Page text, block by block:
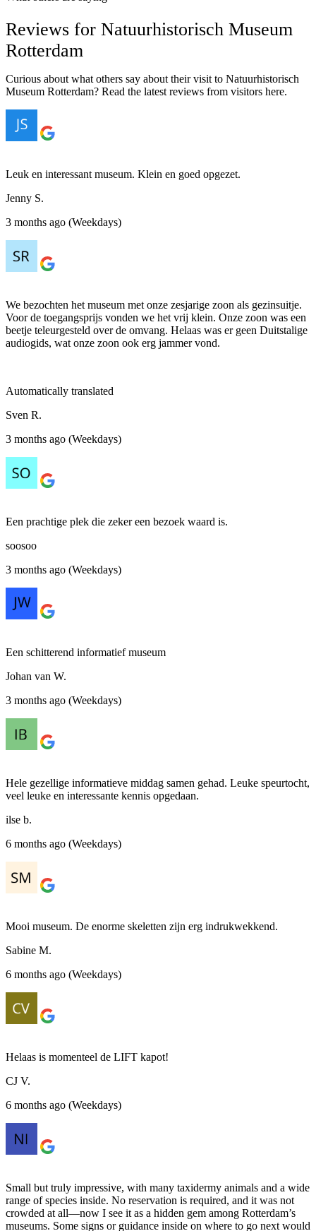
Reviews for Natuurhistorisch Museum
Rotterdam
Curious about what others say about their visit to Natuurhistorisch
Museum Rotterdam? Read the latest reviews from visitors here.
Leuk en interessant museum. Klein en goed opgezet.
Jenny S.
3 months ago (Weekdays)
We bezochten het museum met onze zesjarige zoon als gezinsuitje.
Voor de toegangsprijs vonden we het vrij klein. Onze zoon was een
beetje teleurgesteld over de omvang. Helaas was er geen Duitstalige
audiogids, wat onze zoon ook erg jammer vond.
Automatically translated
Sven R.
3 months ago (Weekdays)
Een prachtige plek die zeker een bezoek waard is.
soosoo
3 months ago (Weekdays)
Een schitterend informatief museum
Johan van W.
3 months ago (Weekdays)
Hele gezellige informatieve middag samen gehad. Leuke speurtocht,
veel leuke en interessante kennis opgedaan.
ilse b.
6 months ago (Weekdays)
Mooi museum. De enorme skeletten zijn erg indrukwekkend.
Sabine M.
6 months ago (Weekdays)
Helaas is momenteel de LIFT kapot!
CJ V.
6 months ago (Weekdays)
Small but truly impressive, with many taxidermy animals and a wide
range of species inside. No reservation is required, and it was not
crowded at all—now I see it as a hidden gem among Rotterdam’s
museums. Some signs or guidance inside on where to go next would